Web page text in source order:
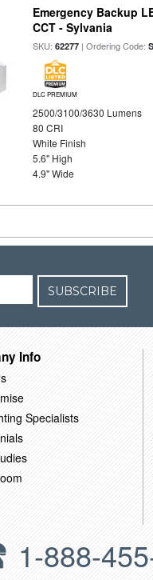
Emergency Backup
CCT - Sylvania
SKU:62277 | Ordering Code:
DLC PREMIUM
2500/3100/3630 Lumens
80 CRI
White Finish
5.6" High
4.9" Wide
SUBSCRIBE
Info
Specialists
1-888-